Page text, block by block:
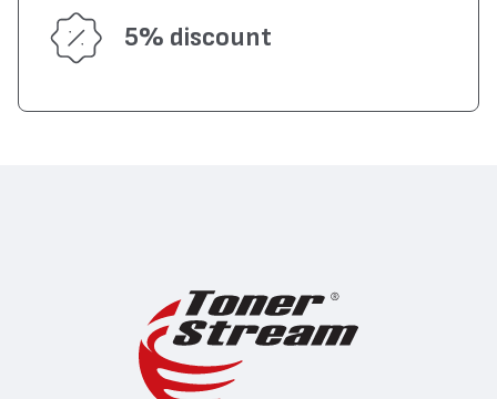
5% discount